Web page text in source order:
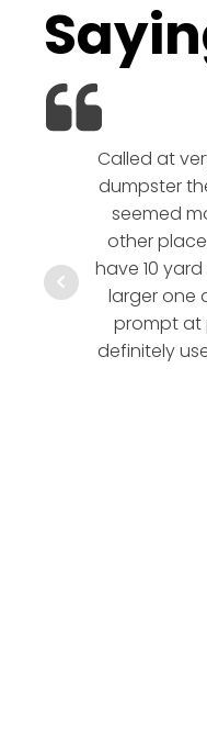
Called at
dumpster
seemed
other
have 10
larger one
prompt at
definitely